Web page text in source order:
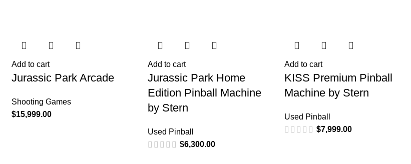
Add to cart
Jurassic Park Arcade
Shooting Games
$15,999.00
Add to cart
Jurassic Park Home
Edition Pinball Machine
by Stern
Used Pinball
$6,300.00
Add to cart
KISS Premium Pinball
Machine by Stern
Used Pinball
$7,999.00